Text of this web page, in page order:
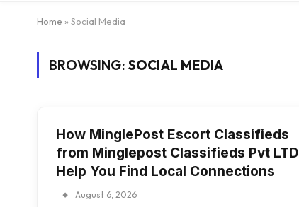
Home » Social Media
BROWSING: SOCIAL MEDIA
How MinglePost Escort Classifieds
from Minglepost Classifieds Pvt LTD
Help You Find Local Connections
August 6, 2026